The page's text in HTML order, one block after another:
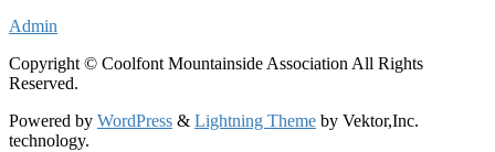
Admin
Copyright © Coolfont Mountainside Association All Rights
Reserved.
Powered by WordPress & Lightning Theme by Vektor,Inc.
technology.